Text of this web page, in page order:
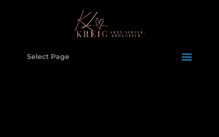
Select Page